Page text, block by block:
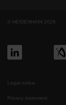
© HEIDENHAIN 2026
Legal notice
Privacy statement